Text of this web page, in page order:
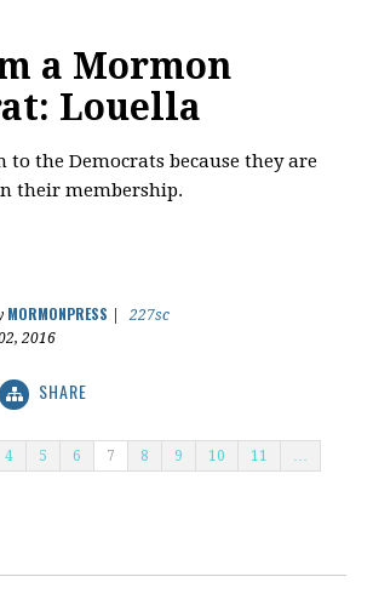
a Mormon
Louella
to the Democrats because they are
their membership.
MORMONPRESS
227sc
2016
SHARE
4 5 6 7 8 9 10 11